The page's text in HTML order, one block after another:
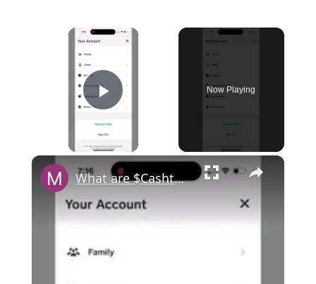
×
Play Video
Now Playing
×
What are $Cashtag requirements in Cash App?